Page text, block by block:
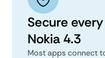
Secure
Nokia 4.3
Most apps connect